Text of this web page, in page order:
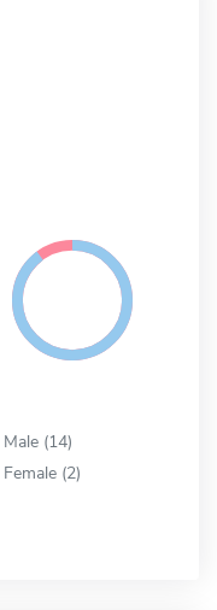
Male (14)
Female (2)